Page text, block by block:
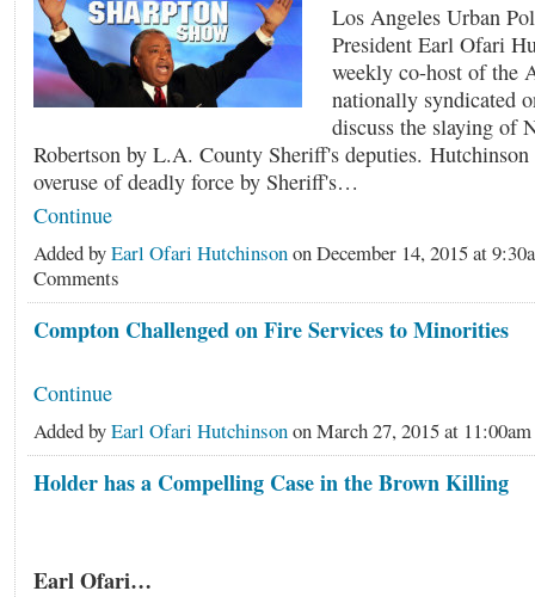
Los Angeles Urban
President Earl Ofari
weekly co-host of the
nationally syndicated
discuss the slaying of
Robertson by L.A. County Sheriff's deputies. Hutchinson
overuse of deadly force by Sheriff's…
Continue
Added byEarl Ofari Hutchinsonon December 14, 2015 at
Comments
Compton Challenged on Fire Services to Minorities
Continue
Added byEarl Ofari Hutchinsonon March 27, 2015 at
Holder has a Compelling Case in the Brown Killing
Earl Ofari…